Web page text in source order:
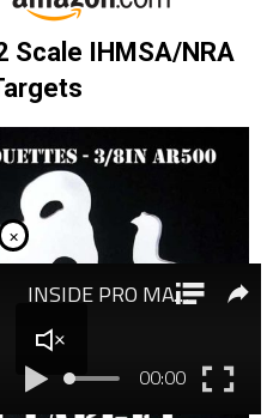
Scale IHMSA/NRA
×